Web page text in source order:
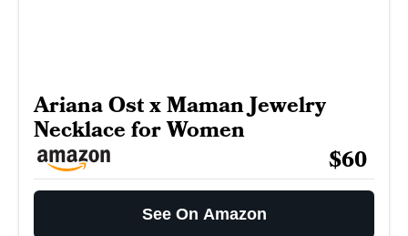
Ariana Ost x Maman Jewelry
Necklace for Women
$60
See On Amazon